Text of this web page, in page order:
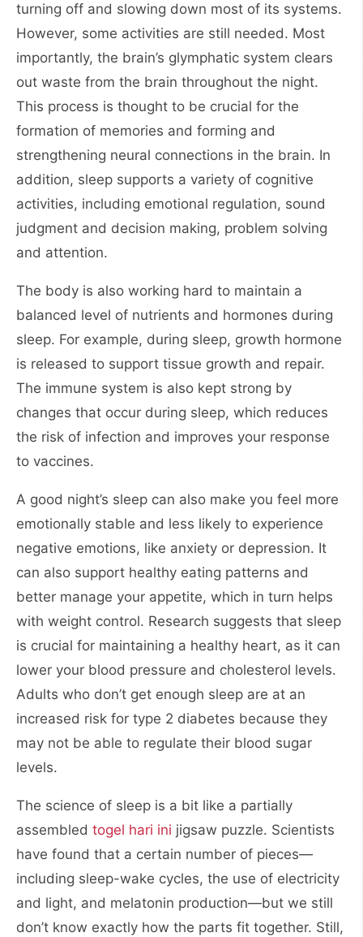
turning off and slowing down most of its systems.
However, some activities are still needed. Most
importantly, the brain’s glymphatic system clears
out waste from the brain throughout the night.
This process is thought to be crucial for the
formation of memories and forming and
strengthening neural connections in the brain. In
addition, sleep supports a variety of cognitive
activities, including emotional regulation, sound
judgment and decision making, problem solving
and attention.
The body is also working hard to maintain a
balanced level of nutrients and hormones during
sleep. For example, during sleep, growth hormone
is released to support tissue growth and repair.
The immune system is also kept strong by
changes that occur during sleep, which reduces
the risk of infection and improves your response
to vaccines.
A good night’s sleep can also make you feel more
emotionally stable and less likely to experience
negative emotions, like anxiety or depression. It
can also support healthy eating patterns and
better manage your appetite, which in turn helps
with weight control. Research suggests that sleep
is crucial for maintaining a healthy heart, as it can
lower your blood pressure and cholesterol levels.
Adults who don’t get enough sleep are at an
increased risk for type 2 diabetes because they
may not be able to regulate their blood sugar
levels.
The science of sleep is a bit like a partially
assembled togel hari ini jigsaw puzzle. Scientists
have found that a certain number of pieces—
including sleep-wake cycles, the use of electricity
and light, and melatonin production—but we still
don’t know exactly how the parts fit together. Still,